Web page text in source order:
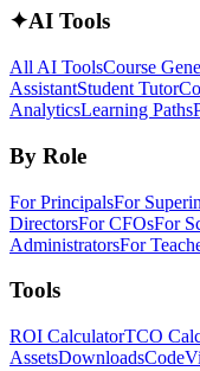
✦AI Tools
All AI ToolsCourse
AssistantStudent Tutor
AnalyticsLearning Paths
By Role
For PrincipalsFor
DirectorsFor CFOsFor
AdministratorsFor
Tools
ROI CalculatorTCO
AssetsDownloadsCode